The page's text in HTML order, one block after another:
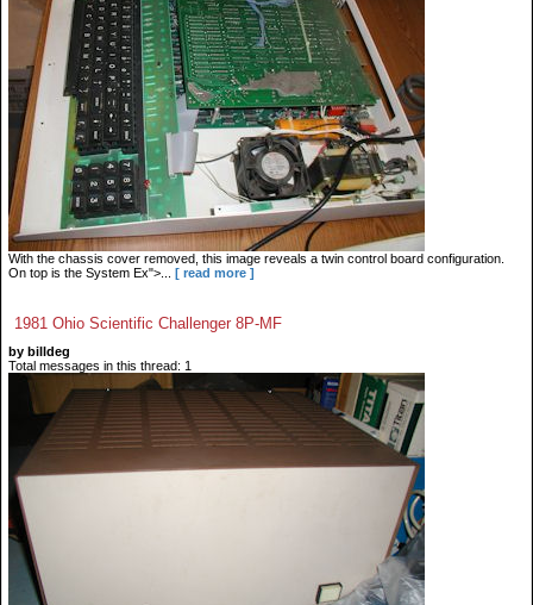
With the chassis cover removed, this image reveals a twin control board configuration.
On top is the System Ex">...
[ read more ]
1981 Ohio Scientific Challenger 8P-MF
by billdeg
Total messages in this thread: 1